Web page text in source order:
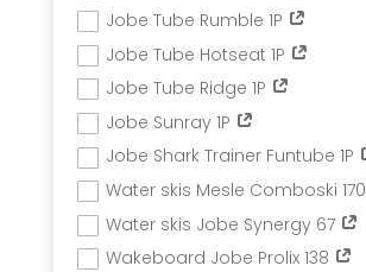
Jobe Tube Rumble 1P
Jobe Tube Hotseat 1P
Jobe Tube Ridge 1P
Jobe Sunray 1P
Jobe Shark Trainer Funtube 1P
Water skis Mesle Comboski 170
Water skis Jobe Synergy 67
Wakeboard Jobe Prolix 138